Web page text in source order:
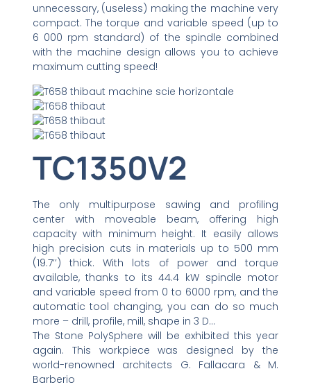
unnecessary, (useless) making the machine very
compact. The torque and variable speed (up to
6 000 rpm standard) of the spindle combined
with the machine design allows you to achieve
maximum cutting speed!
TC1350V2
The only multipurpose sawing and profiling
center with moveable beam, offering high
capacity with minimum height. It easily allows
high precision cuts in materials up to 500 mm
(19.7’’) thick. With lots of power and torque
available, thanks to its 44.4 kW spindle motor
and variable speed from 0 to 6000 rpm, and the
automatic tool changing, you can do so much
more – drill, profile, mill, shape in 3 D…
The Stone PolySphere will be exhibited this year
again. This workpiece was designed by the
world-renowned architects G. Fallacara & M.
Barberio